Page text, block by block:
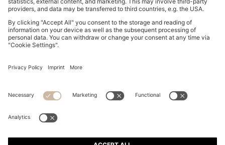
Imprint
Privacy Statement HUGO BOSS EXPERIENCE